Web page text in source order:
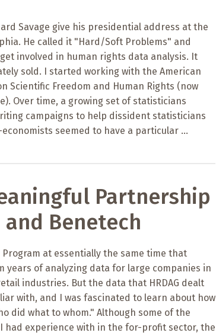
Savage give his presidential address at the
He called it "Hard/Soft Problems" and
involved in human rights data analysis. It
sold. I started working with the American
Scientific Freedom and Human Rights (now
Over time, a growing set of statisticians
campaigns to help dissident statisticians
seemed to have a particular ...
Partnership
and Benetech
at essentially the same time that
years of analyzing data for large companies in
industries. But the data that HRDAG dealt
with, and I was fascinated to learn about how
did what to whom." Although some of the
had experience with in the for-profit sector, the